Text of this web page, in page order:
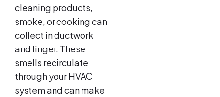
cleaning products,
smoke, or cooking can
collect in ductwork
and linger. These
smells recirculate
through your HVAC
system and can make